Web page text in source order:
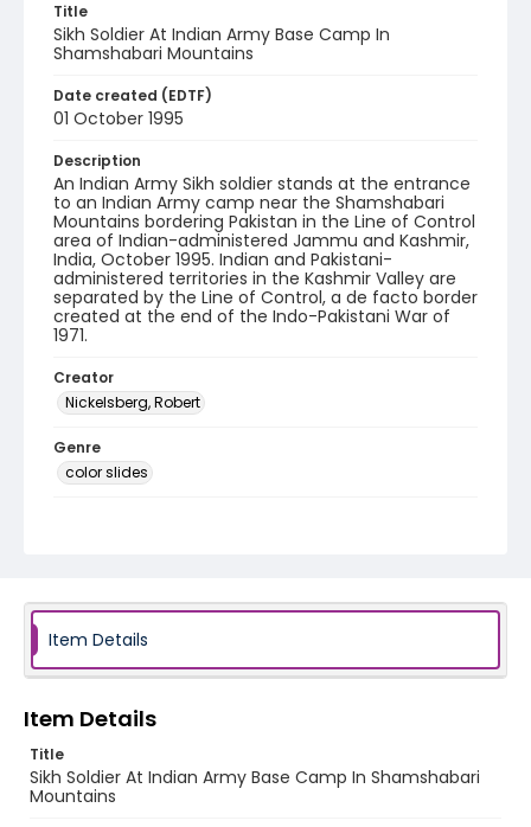
Title
Sikh Soldier At Indian Army Base Camp In
Shamshabari Mountains
Date created (EDTF)
01 October 1995
Description
An Indian Army Sikh soldier stands at the entrance
to an Indian Army camp near the Shamshabari
Mountains bordering Pakistan in the Line of Control
area of Indian-administered Jammu and Kashmir,
India, October 1995. Indian and Pakistani-
administered territories in the Kashmir Valley are
separated by the Line of Control, a de facto border
created at the end of the Indo-Pakistani War of
1971.
Creator
Nickelsberg, Robert
Genre
color slides
Item Details
Item Details
Title
Sikh Soldier At Indian Army Base Camp In Shamshabari
Mountains